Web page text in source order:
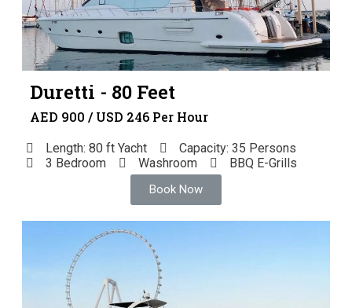
Duretti - 80 Feet
AED 900 / USD 246 Per Hour
Length: 80 ft Yacht
Capacity: 35 Persons
3 Bedroom
Washroom BBQ E-Grills
Book Now